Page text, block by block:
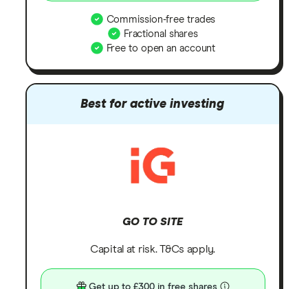
Commission-free trades
Fractional shares
Free to open an account
Best for active investing
GO TO SITE
Capital at risk. T&Cs apply.
Get up to £300 in free shares